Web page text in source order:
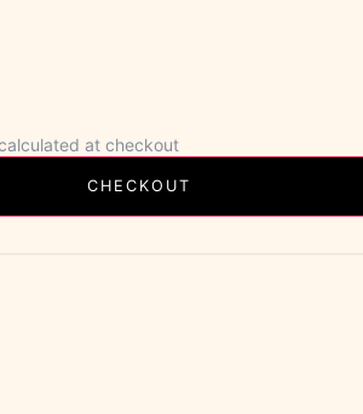
at checkout
CHECKOUT